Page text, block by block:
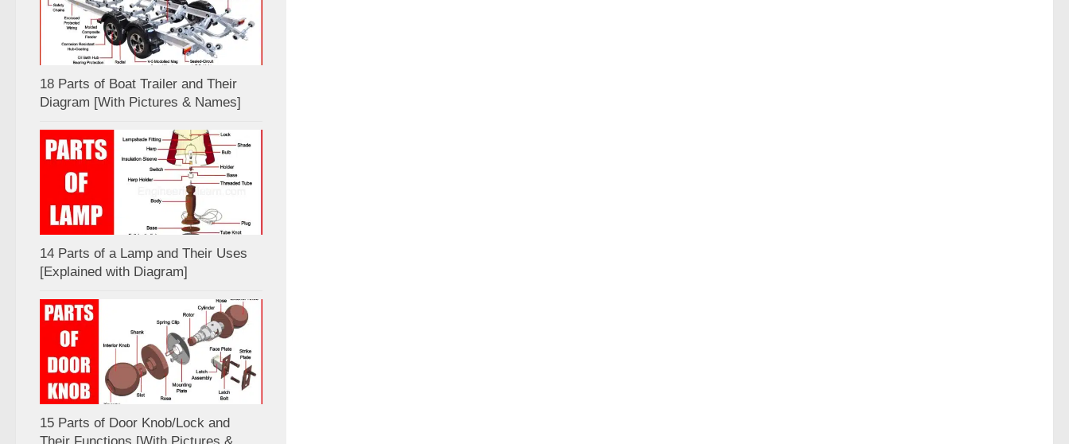
18 Parts of Boat Trailer and Their
Diagram [With Pictures & Names]
14 Parts of a Lamp and Their Uses
[Explained with Diagram]
15 Parts of Door Knob/Lock and